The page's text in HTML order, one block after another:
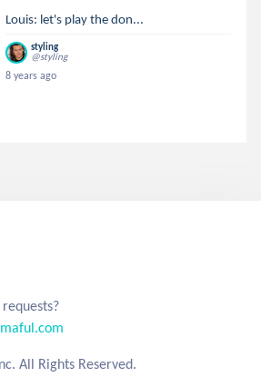
Louis: let's play the don...
styling
@styling
8 years ago
All Rights Reserved.